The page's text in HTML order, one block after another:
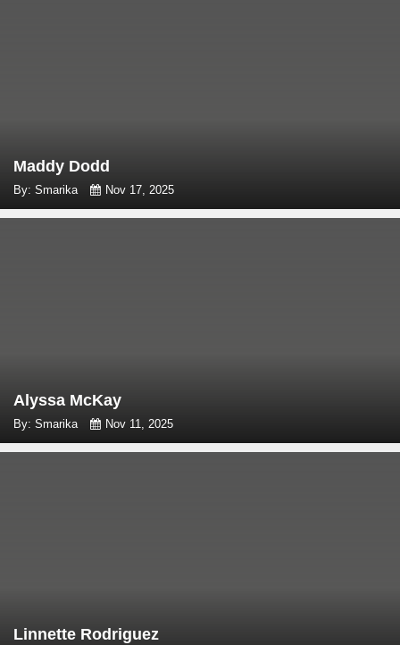
Maddy Dodd
By: Smarika Nov 17, 2025
Alyssa McKay
By: Smarika Nov 11, 2025
Linnette Rodriguez